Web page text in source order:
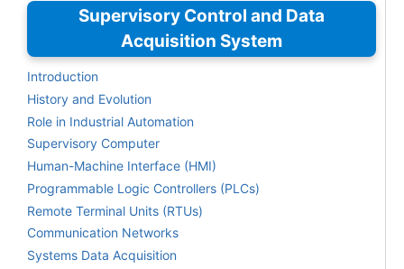
Supervisory Control and Data
Acquisition System
Introduction
History and Evolution
Role in Industrial Automation
Supervisory Computer
Human-Machine Interface (HMI)
Programmable Logic Controllers (PLCs)
Remote Terminal Units (RTUs)
Communication Networks
Systems Data Acquisition